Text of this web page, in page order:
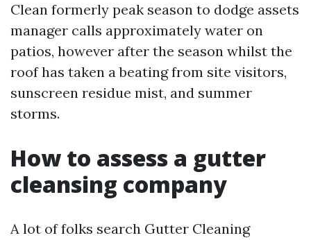
Clean formerly peak season to dodge assets
manager calls approximately water on
patios, however after the season whilst the
roof has taken a beating from site visitors,
sunscreen residue mist, and summer
storms.
How to assess a gutter
cleansing company
A lot of folks search Gutter Cleaning